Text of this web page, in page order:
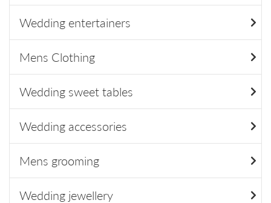
Wedding entertainers
Mens Clothing
Wedding sweet tables
Wedding accessories
Mens grooming
Wedding jewellery